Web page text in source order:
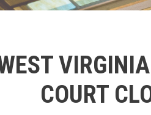
COURT